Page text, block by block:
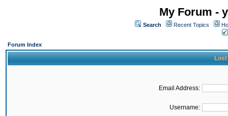
My Forum -
Search Recent Topics
Forum Index
Lost
Email Address:
Username: